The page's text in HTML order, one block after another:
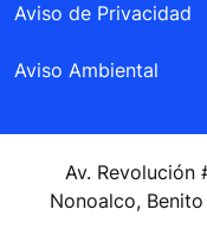
Aviso de Privacidad
Aviso Ambiental
Av. Revolución
Nonoalco,